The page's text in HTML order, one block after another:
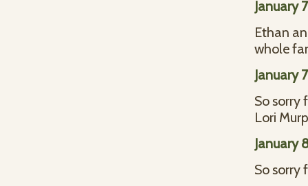
January
Ethan
whole
January
So sorry
Lori
January
So sorry